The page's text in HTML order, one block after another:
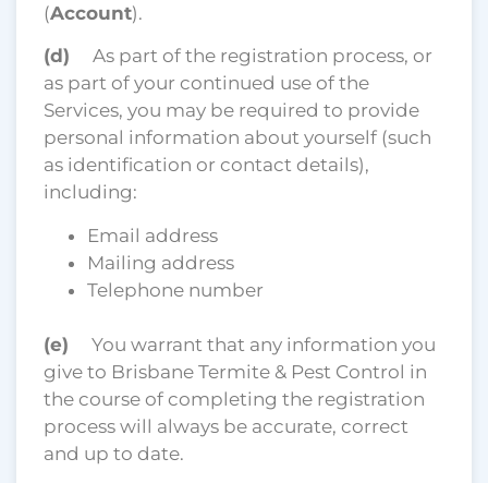
(Account).
(d)
As part of the registration process, or
as part of your continued use of the
Services, you may be required to provide
personal information about yourself (such
as identification or contact details),
including:
Email address
Mailing address
Telephone number
(e)
You warrant that any information you
give to Brisbane Termite & Pest Control in
the course of completing the registration
process will always be accurate, correct
and up to date.